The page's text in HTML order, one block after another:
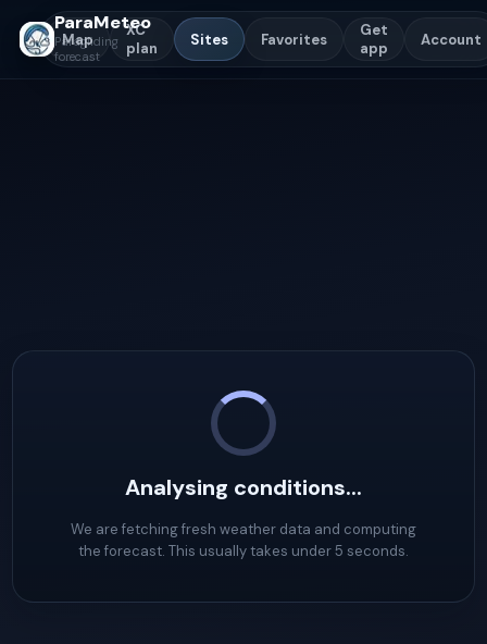
ParaMeteo
Paragliding
forecast
Map
XC
plan
Sites Favorites
Get
app
Account
Analysing conditions...
We are fetching fresh weather data and computing
the forecast. This usually takes under 5 seconds.